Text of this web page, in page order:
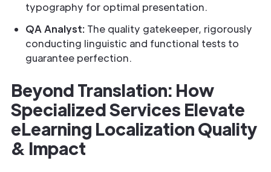
typography for optimal presentation.
QA Analyst: The quality gatekeeper, rigorously
conducting linguistic and functional tests to
guarantee perfection.
Beyond Translation: How
Specialized Services Elevate
eLearning Localization Quality
& Impact